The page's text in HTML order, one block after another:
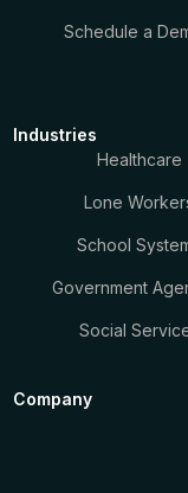
Schedule a
Industries
Healthcare
Lone
School
Government
Social
Company